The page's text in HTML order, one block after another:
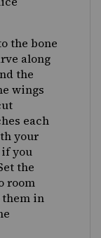
the bone
along
the
wings
each
your
you
the
room
them in